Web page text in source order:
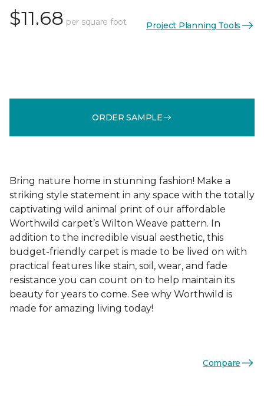
$11.68 per square foot Project Planning Tools
ORDER SAMPLE
Bring nature home in stunning fashion! Make a
striking style statement in any space with the totally
captivating wild animal print of our affordable
Worthwild carpet’s Wilton Weave pattern. In
addition to the incredible visual aesthetic, this
budget-friendly carpet is made to be lived on with
practical features like stain, soil, wear, and fade
resistance you can count on to help maintain its
beauty for years to come. See why Worthwild is
made for amazing living today!
Compare